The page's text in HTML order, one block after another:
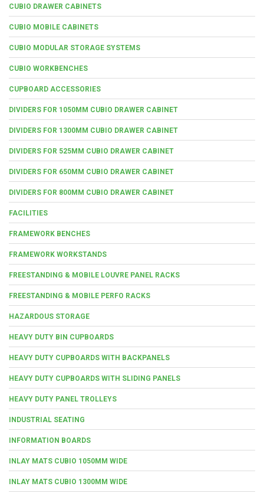
CUBIO DRAWER CABINETS
CUBIO MOBILE CABINETS
CUBIO MODULAR STORAGE SYSTEMS
CUBIO WORKBENCHES
CUPBOARD ACCESSORIES
DIVIDERS FOR 1050MM CUBIO DRAWER CABINET
DIVIDERS FOR 1300MM CUBIO DRAWER CABINET
DIVIDERS FOR 525MM CUBIO DRAWER CABINET
DIVIDERS FOR 650MM CUBIO DRAWER CABINET
DIVIDERS FOR 800MM CUBIO DRAWER CABINET
FACILITIES
FRAMEWORK BENCHES
FRAMEWORK WORKSTANDS
FREESTANDING & MOBILE LOUVRE PANEL RACKS
FREESTANDING & MOBILE PERFO RACKS
HAZARDOUS STORAGE
HEAVY DUTY BIN CUPBOARDS
HEAVY DUTY CUPBOARDS WITH BACKPANELS
HEAVY DUTY CUPBOARDS WITH SLIDING PANELS
HEAVY DUTY PANEL TROLLEYS
INDUSTRIAL SEATING
INFORMATION BOARDS
INLAY MATS CUBIO 1050MM WIDE
INLAY MATS CUBIO 1300MM WIDE